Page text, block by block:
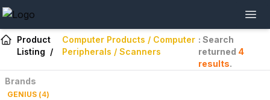
Product
Listing /
Computer Products / Computer
Peripherals / Scanners
: Search
returned 4
results.
Brands
GENIUS (4)